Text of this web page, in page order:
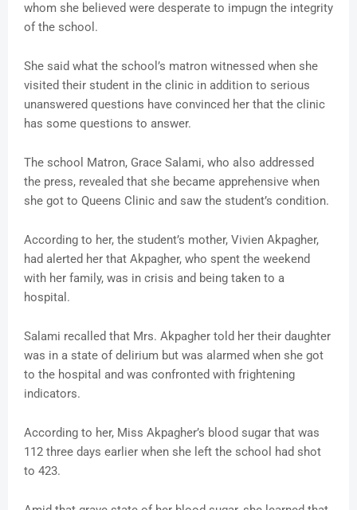
whom she believed were desperate to impugn the integrity
of the school.
She said what the school’s matron witnessed when she
visited their student in the clinic in addition to serious
unanswered questions have convinced her that the clinic
has some questions to answer.
The school Matron, Grace Salami, who also addressed
the press, revealed that she became apprehensive when
she got to Queens Clinic and saw the student’s condition.
According to her, the student’s mother, Vivien Akpagher,
had alerted her that Akpagher, who spent the weekend
with her family, was in crisis and being taken to a
hospital.
Salami recalled that Mrs. Akpagher told her their daughter
was in a state of delirium but was alarmed when she got
to the hospital and was confronted with frightening
indicators.
According to her, Miss Akpagher’s blood sugar that was
112 three days earlier when she left the school had shot
to 423.